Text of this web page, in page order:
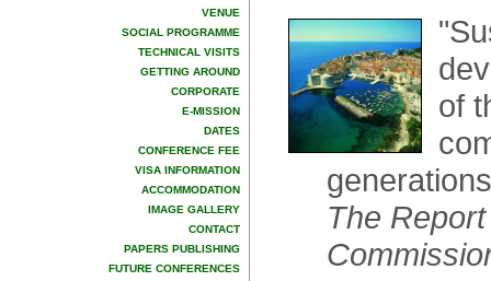
VENUE
SOCIAL PROGRAMME
TECHNICAL VISITS
GETTING AROUND
CORPORATE
E-MISSION
DATES
CONFERENCE FEE
VISA INFORMATION
ACCOMMODATION
IMAGE GALLERY
CONTACT
PAPERS PUBLISHING
FUTURE CONFERENCES
of
The